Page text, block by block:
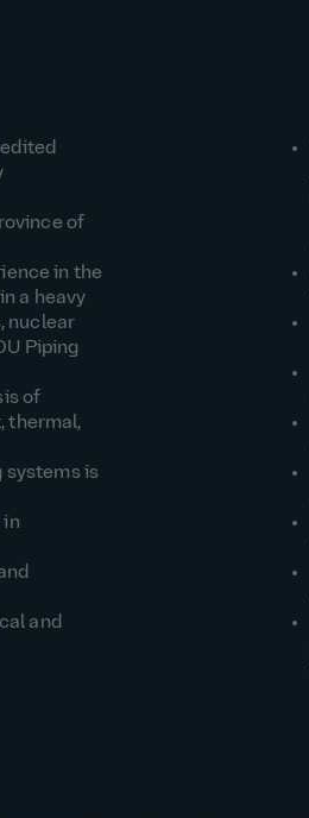
of
in the
a heavy
nuclear
Piping
of
thermal,
systems is
in
and